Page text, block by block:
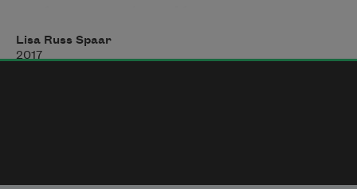
between two office buildings.
Lisa Russ Spaar
2017